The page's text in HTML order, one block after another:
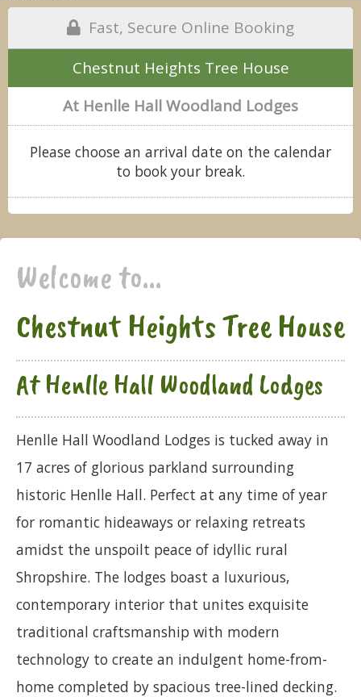
Fast, Secure Online Booking
Chestnut Heights Tree House
At Henlle Hall Woodland Lodges
Please choose an arrival date on the calendar
to book your break.
Welcome to...
Chestnut Heights Tree House
At Henlle Hall Woodland Lodges
Henlle Hall Woodland Lodges is tucked away in
17 acres of glorious parkland surrounding
historic Henlle Hall. Perfect at any time of year
for romantic hideaways or relaxing retreats
amidst the unspoilt peace of idyllic rural
Shropshire. The lodges boast a luxurious,
contemporary interior that unites exquisite
traditional craftsmanship with modern
technology to create an indulgent home-from-
home completed by spacious tree-lined decking.